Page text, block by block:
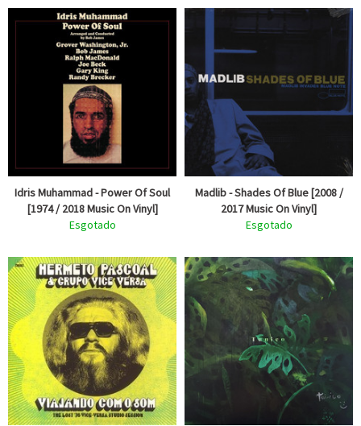
Idris Muhammad - Power Of Soul
[1974 / 2018 Music On Vinyl]
Esgotado
Madlib - Shades Of Blue [2008 /
2017 Music On Vinyl]
Esgotado